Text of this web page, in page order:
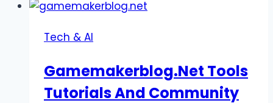
Choosing
Dispensary
for
Tech & AI
Gamemakerblog.Net Tools
Tutorials And Community